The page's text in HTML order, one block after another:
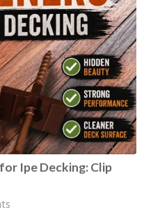
Ipe Decking: Clip